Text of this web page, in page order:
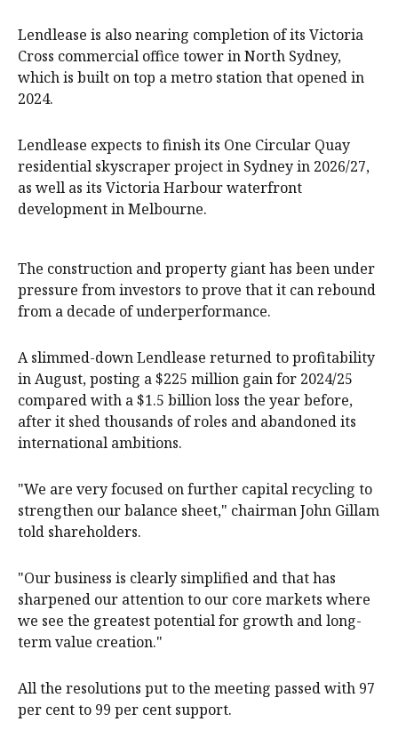
Lendlease is also nearing completion of its Victoria
Cross commercial office tower in North Sydney,
which is built on top a metro station that opened in
2024.
Lendlease expects to finish its One Circular Quay
residential skyscraper project in Sydney in 2026/27,
as well as its Victoria Harbour waterfront
development in Melbourne.
The construction and property giant has been under
pressure from investors to prove that it can rebound
from a decade of underperformance.
A slimmed-down Lendlease returned to profitability
in August, posting a $225 million gain for 2024/25
compared with a $1.5 billion loss the year before,
after it shed thousands of roles and abandoned its
international ambitions.
"We are very focused on further capital recycling to
strengthen our balance sheet," chairman John Gillam
told shareholders.
"Our business is clearly simplified and that has
sharpened our attention to our core markets where
we see the greatest potential for growth and long-
term value creation."
All the resolutions put to the meeting passed with 97
per cent to 99 per cent support.